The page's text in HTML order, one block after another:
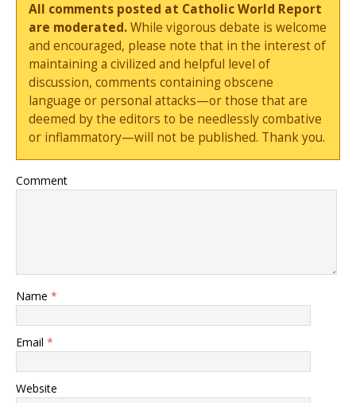
All comments posted at Catholic World Report
are moderated.While vigorous debate is welcome
and encouraged, please note that in the interest of
maintaining a civilized and helpful level of
discussion, comments containing obscene
language or personal attacks—or those that are
deemed by the editors to be needlessly combative
or inflammatory—will not be published. Thank you.
Comment
Name *
Email *
Website